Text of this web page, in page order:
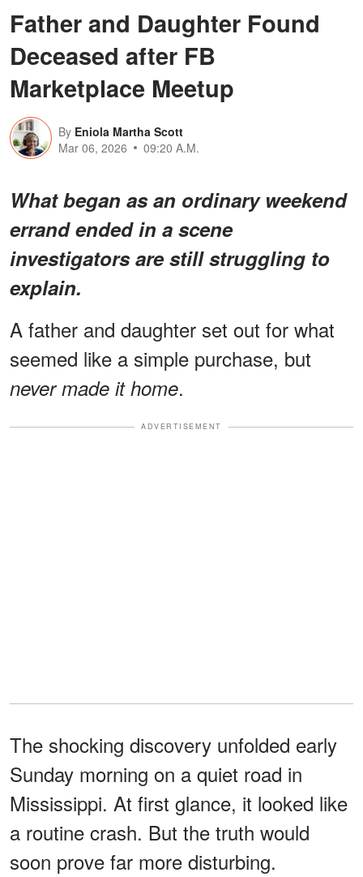
Father and Daughter Found
Deceased after FB
Marketplace Meetup
By Eniola Martha Scott
Mar 06, 2026
09:20 A.M.
What began as an ordinary weekend
errand ended in a scene
investigators are still struggling to
explain.
A father and daughter set out for what
seemed like a simple purchase, but
never made it home.
ADVERTISEMENT
The shocking discovery unfolded early
Sunday morning on a quiet road in
Mississippi. At first glance, it looked like
a routine crash. But the truth would
soon prove far more disturbing.